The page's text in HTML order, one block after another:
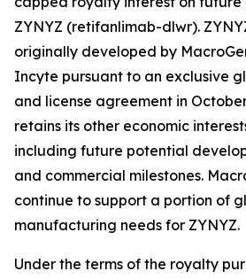
ZYNYZ (retifanlimab-dlwr).
originally developed by
Incyte pursuant to an exclusive
and license agreement in
retains its other economic
including future potential
and commercial milestones.
continue to support a portion of
manufacturing needs for ZYNYZ.
Under the terms of the royalty